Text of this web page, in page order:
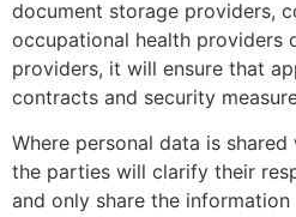
document storage providers,
occupational health providers
providers, it will ensure that
contracts and security
Where personal data is
the parties will clarify their
and only share the